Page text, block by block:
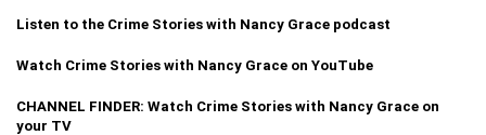
Listen to the Crime Stories with Nancy Grace podcast
Watch Crime Stories with Nancy Grace on YouTube
CHANNEL FINDER: Watch Crime Stories with Nancy Grace on
your TV